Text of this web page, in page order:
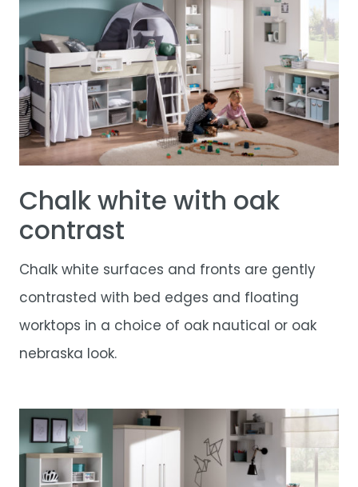
Chalk white with oak
contrast
Chalk white surfaces and fronts are gently
contrasted with bed edges and floating
worktops in a choice of oak nautical or oak
nebraska look.